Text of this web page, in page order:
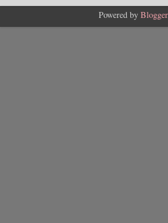
Powered by Blogger